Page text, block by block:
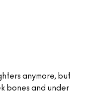
anymore, but
bones and under